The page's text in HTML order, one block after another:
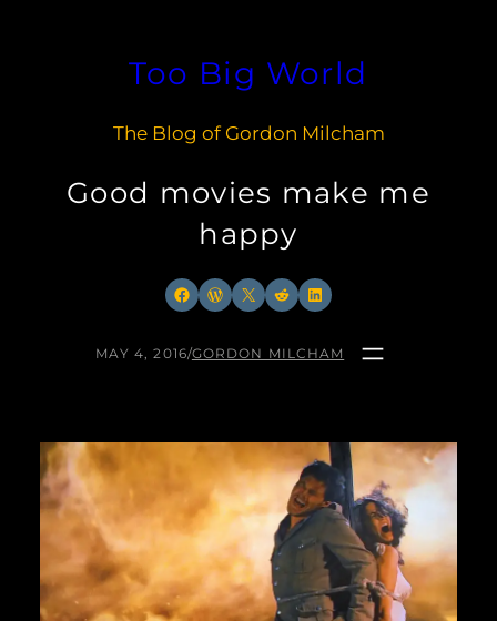
Too Big World
The Blog of Gordon Milcham
Good movies make me
happy
Facebook
WordPress
X RedditLinkedIn
MAY 4, 2016/GORDON MILCHAM